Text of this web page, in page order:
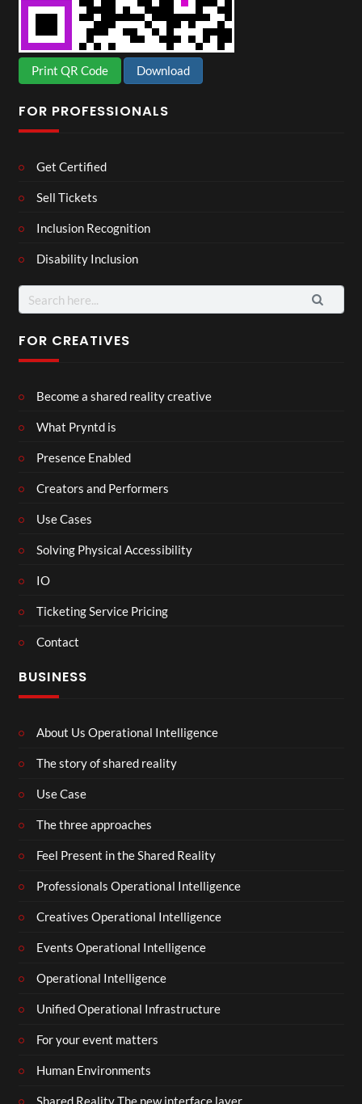
Print QR Code Download
FOR PROFESSIONALS
Get Certified
Sell Tickets
Inclusion Recognition
Disability Inclusion
Search
for:
FOR CREATIVES
Become a shared reality creative
What Pryntd is
Presence Enabled
Creators and Performers
Use Cases
Solving Physical Accessibility
IO
Ticketing Service Pricing
Contact
BUSINESS
About Us Operational Intelligence
The story of shared reality
Use Case
The three approaches
Feel Present in the Shared Reality
Professionals Operational Intelligence
Creatives Operational Intelligence
Events Operational Intelligence
Operational Intelligence
Unified Operational Infrastructure
For your event matters
Human Environments
Shared Reality The new interface layer